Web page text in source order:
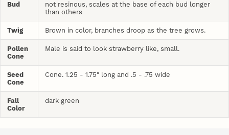
Bud
not resinous, scales at the base of each bud longer
than others
Twig Brown in color, branches droop as the tree grows.
Pollen
Cone
Male is said to look strawberry like, small.
Seed
Cone
Cone. 1.25 - 1.75" long and .5 - .75 wide
Fall
Color
dark green